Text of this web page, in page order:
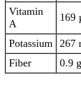
Vitamin
A
169
Potassium 267
Fiber
0.9 g